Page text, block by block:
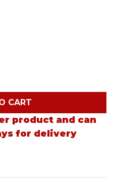
CART
product and can
for delivery